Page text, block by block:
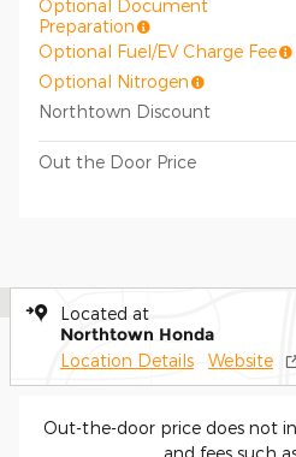
Optional Document
Preparation
Optional Fuel/EV Charge Fee
Optional Nitrogen
Northtown Discount
Out the Door Price
Located at
Northtown Honda
Location Details Website
Out-the-door price does not
and fees such